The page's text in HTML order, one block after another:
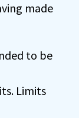
made
to be
Limits